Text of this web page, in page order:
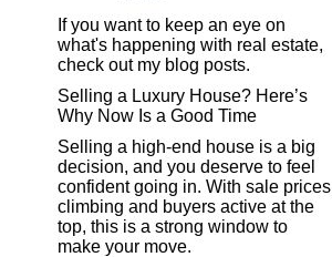
If you want to keep an eye on
what's happening with real estate,
check out my blog posts.
Selling a Luxury House? Here’s
Why Now Is a Good Time
Selling a high-end house is a big
decision, and you deserve to feel
confident going in. With sale prices
climbing and buyers active at the
top, this is a strong window to
make your move.